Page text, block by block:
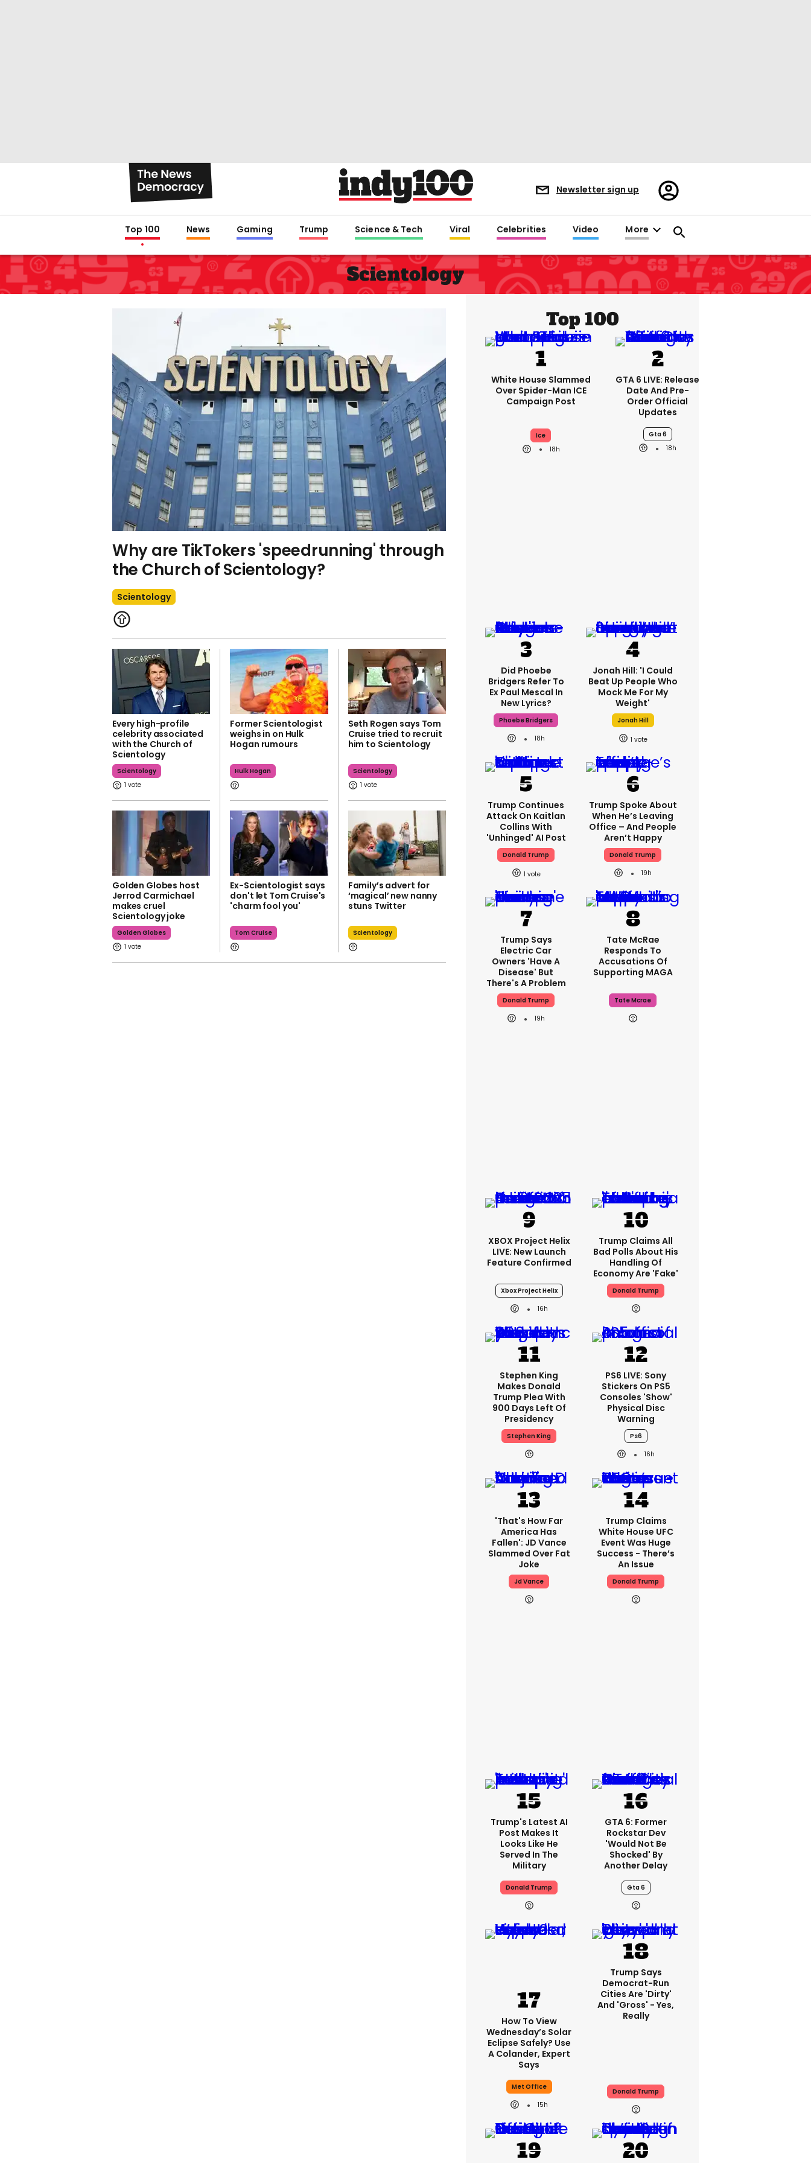
Newsletter sign up
Register/Sign
in
Top 100 News Gaming Trump Science & Tech Viral Celebrities Video More
Scientology
Why are TikTokers 'speedrunning' through
the Church of Scientology?
Scientology
Every high-profile
celebrity associated
with the Church of
Scientology
Scientology
1
Former Scientologist
weighs in on Hulk
Hogan rumours
Hulk Hogan
Seth Rogen says Tom
Cruise tried to recruit
him to Scientology
Scientology
1
Golden Globes host
Jerrod Carmichael
makes cruel
Scientology joke
Golden Globes
1
Ex-Scientologist says
don't let Tom Cruise's
'charm fool you'
Tom Cruise
Family’s advert for
‘magical’ new nanny
stuns Twitter
Scientology
Top 100
White House Slammed
Over Spider-Man ICE
Campaign Post
Ice
18h
GTA 6 LIVE: Release
Date And Pre-
Order Official
Updates
Gta 6
18h
Did Phoebe
Bridgers Refer To
Ex Paul Mescal In
New Lyrics?
Phoebe Bridgers
18h
Jonah Hill: 'I Could
Beat Up People Who
Mock Me For My
Weight'
Jonah Hill
1
Trump Continues
Attack On Kaitlan
Collins With
'unhinged' AI Post
Donald Trump
1
Trump Spoke About
When He’s Leaving
Office – And People
Aren’t Happy
Donald Trump
19h
Trump Says
Electric Car
Owners 'have A
Disease' But
There's A Problem
Donald Trump
19h
Tate McRae
Responds To
Accusations Of
Supporting MAGA
Tate Mcrae
XBOX Project Helix
LIVE: New Launch
Feature Confirmed
Xbox Project Helix
16h
Trump Claims All
Bad Polls About His
Handling Of
Economy Are 'fake'
Donald Trump
Stephen King
Makes Donald
Trump Plea With
900 Days Left Of
Presidency
Stephen King
PS6 LIVE: Sony
Stickers On PS5
Consoles 'show'
Physical Disc
Warning
Ps6
16h
'That's How Far
America Has
Fallen': JD Vance
Slammed Over Fat
Joke
Jd Vance
Trump Claims
White House UFC
Event Was Huge
Success - There’s
An Issue
Donald Trump
Trump's Latest AI
Post Makes It
Looks Like He
Served In The
Military
Donald Trump
GTA 6: Former
Rockstar Dev
'would Not Be
Shocked' By
Another Delay
Gta 6
How To View
Wednesday’s Solar
Eclipse Safely? Use
A Colander, Expert
Says
Met Office
15h
Trump Says
Democrat-Run
Cities Are 'dirty'
And 'gross' - Yes,
Really
Donald Trump